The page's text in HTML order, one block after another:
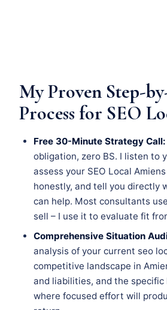
My Proven Step-
Process for SEO
Free 30-Minute Strategy Call:
obligation, zero BS. I listen to
assess your SEO Local
honestly, and tell you directly
can help. Most consultants
sell – I use it to evaluate fit
Comprehensive Situation
analysis of your current seo
competitive landscape in
and liabilities, and the
where focused effort will